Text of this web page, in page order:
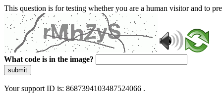
This question is for testing whether you are a human visitor and to
What code is in the image?
submit
Your support ID is: 8687394103487524066 .